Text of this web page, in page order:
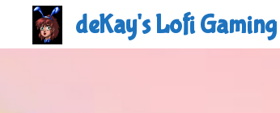
deKay's Lofi Gaming